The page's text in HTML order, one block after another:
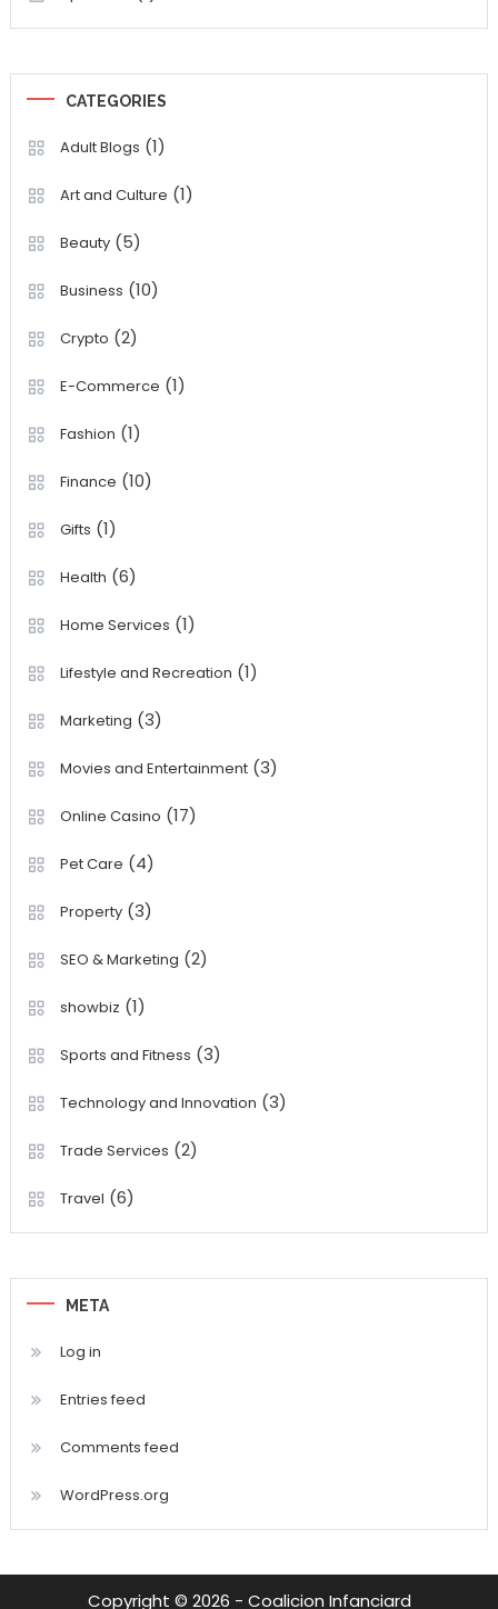
CATEGORIES
Adult Blogs (1)
Art and Culture (1)
Beauty(5)
Business (10)
Crypto (2)
E-Commerce (1)
Fashion (1)
Finance (10)
Gifts (1)
Health (6)
Home Services (1)
Lifestyle and Recreation (1)
Marketing (3)
Movies and Entertainment(3)
Online Casino (17)
Pet Care (4)
Property(3)
SEO & Marketing (2)
showbiz (1)
Sports and Fitness (3)
Technology and Innovation (3)
Trade Services (2)
Travel (6)
META
Log in
Entries feed
Comments feed
WordPress.org
Copyright © 2026 - Coalicion Infanciard